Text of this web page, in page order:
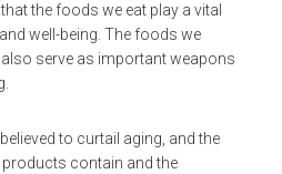
the foods we eat play a vital
well-being. The foods we
serve as important weapons
to curtail aging, and the
contain and the